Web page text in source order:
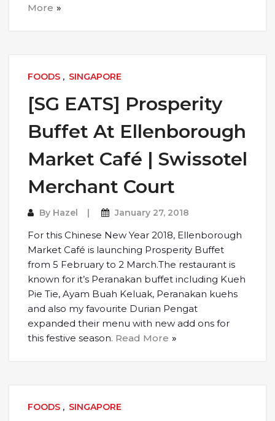
More
FOODS , SINGAPORE
[SG EATS] Prosperity
Buffet At Ellenborough
Market Café | Swissotel
Merchant Court
By Hazel January 27, 2018
For this Chinese New Year 2018, Ellenborough
Market Café is launching Prosperity Buffet
from 5 February to 2 March.The restaurant is
known for it’s Peranakan buffet including Kueh
Pie Tie, Ayam Buah Keluak, Peranakan kuehs
and also my favourite Durian Pengat
expanded their menu with new add ons for
this festive season. Read More
FOODS , SINGAPORE